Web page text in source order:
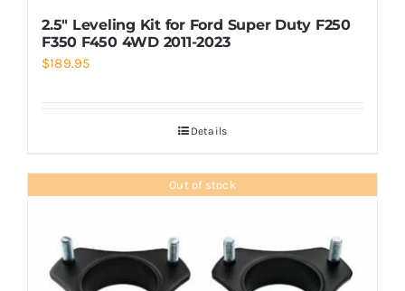
2.5″ Leveling Kit for Ford Super Duty F250
F350 F450 4WD 2011-2023
$189.95
Details
Out of stock